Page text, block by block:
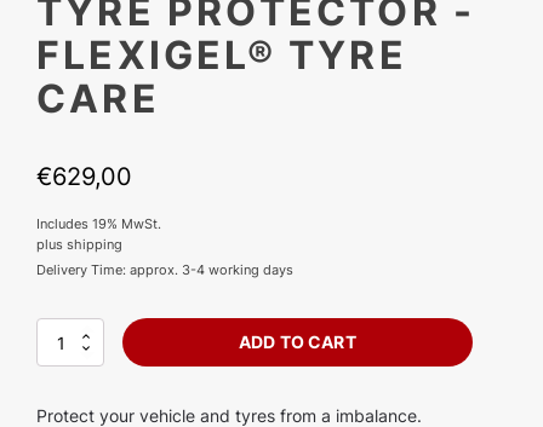
TYRE PROTECTOR -
FLEXIGEL® TYRE
CARE
€629,00
Includes 19% MwSt.
plus shipping
Delivery Time: approx. 3-4 working days
Tyre
protector
Flexigel®
ADD TO CART
Protect your vehicle and tyres from a imbalance.